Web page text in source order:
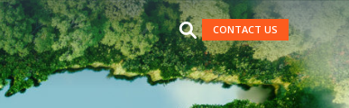
CONTACT US